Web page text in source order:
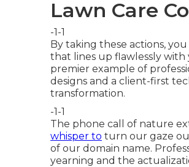
Lawn Care
-1-1
By taking these actions,
that lines up flawlessly with
premier example of
designs and a client-first
transformation.
-1-1
The phone call of nature
whisper to turn our gaze
of our domain name.
yearning and the